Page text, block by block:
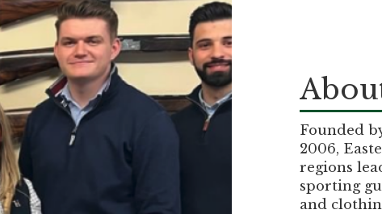
Founded
2006,
regions
sporting
and